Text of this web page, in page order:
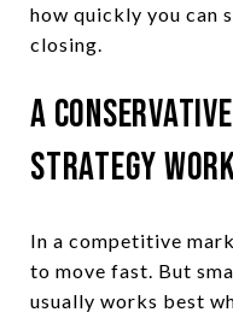
how quickly you can
closing.
A
Strategy
In a competitive
to move fast. But
usually works best